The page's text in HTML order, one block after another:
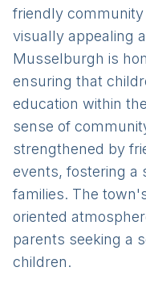
friendly
visually appealing
Musselburgh is
ensuring that
education within
sense of
strengthened by
events, fostering a
families. The
oriented
parents seeking a
children.